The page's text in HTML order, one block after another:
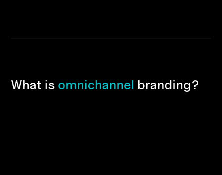
What is omnichannel branding?